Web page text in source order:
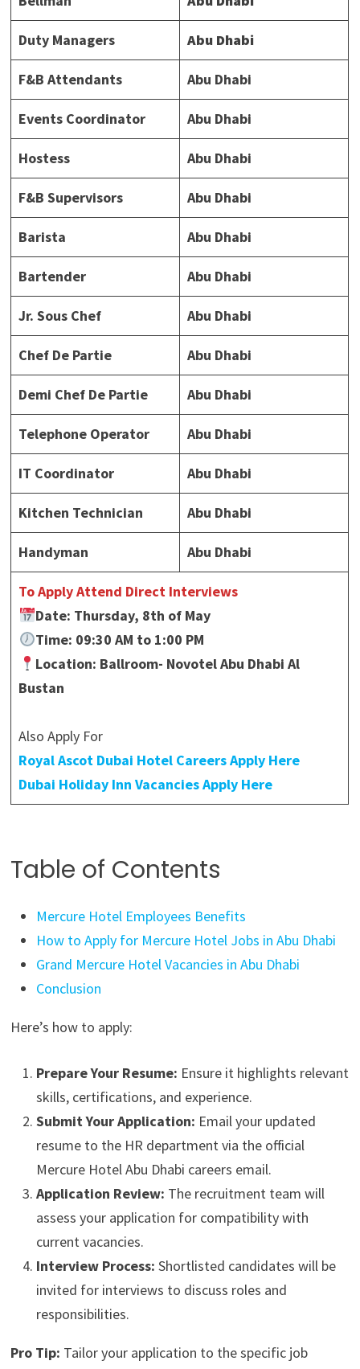
Duty Managers Abu Dhabi
F&B Attendants Abu Dhabi
Events Coordinator Abu Dhabi
Hostess Abu Dhabi
F&B Supervisors Abu Dhabi
Barista Abu Dhabi
Bartender Abu Dhabi
Jr. Sous Chef Abu Dhabi
Chef De Partie Abu Dhabi
Demi Chef De Partie Abu Dhabi
Telephone Operator Abu Dhabi
IT Coordinator Abu Dhabi
Kitchen Technician Abu Dhabi
Handyman Abu Dhabi
To Apply Attend Direct Interviews
Date: Thursday, 8th of May
Time: 09:30 AM to 1:00 PM
Location: Ballroom- Novotel Abu Dhabi Al
Bustan
Also Apply For
Royal Ascot Dubai Hotel Careers Apply Here
Dubai Holiday Inn Vacancies Apply Here
Table of Contents
Mercure Hotel Employees Benefits
How to Apply for Mercure Hotel Jobs in Abu Dhabi
Grand Mercure Hotel Vacancies in Abu Dhabi
Conclusion
Here’s how to apply:
Prepare Your Resume: Ensure it highlights relevant
skills, certifications, and experience.
Submit Your Application: Email your updated
resume to the HR department via the official
Mercure Hotel Abu Dhabi careers email.
Application Review: The recruitment team will
assess your application for compatibility with
current vacancies.
Interview Process: Shortlisted candidates will be
invited for interviews to discuss roles and
responsibilities.
Pro Tip: Tailor your application to the specific job